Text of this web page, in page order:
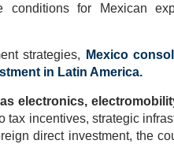
conditions for Mexican
strategies,
Mexico
in Latin America.
electronics,
tax incentives, strategic
direct investment, the